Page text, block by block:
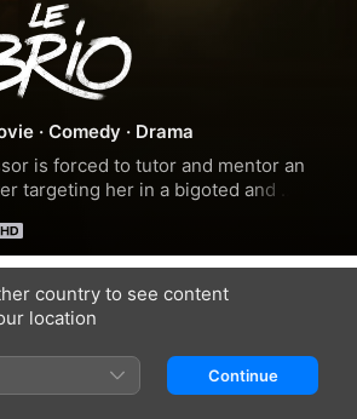
· Comedy · Drama
is forced to tutor and mentor an
targeting her in a bigoted and
country to see content
location
Continue